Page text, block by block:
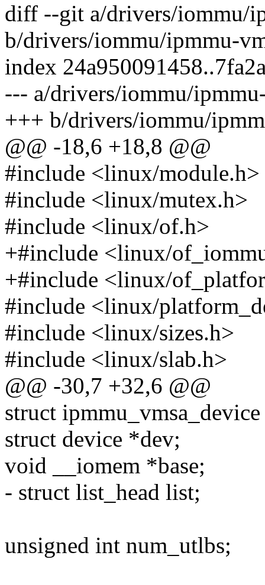
diff --git a/drivers/iommu/
b/drivers/iommu/ipmmu-
index
--- a/drivers/iommu/
+++ b/drivers/iommu/
@@ -18,6 +18,8 @@
#include <linux/module.h>
#include <linux/mutex.h>
#include <linux/of.h>
+#include <linux/
+#include <linux/
#include <linux/
#include <linux/sizes.h>
#include <linux/slab.h>
@@ -30,7 +32,6 @@
struct
struct device *dev;
void __iomem *base;
- struct list_head list;
unsigned int num_utlbs;